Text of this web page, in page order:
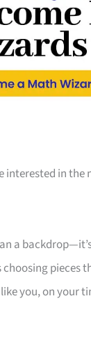
interested in the
a
pieces
you, on your